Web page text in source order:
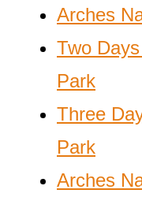
Arches
Two
Park
Three
Park
Arches